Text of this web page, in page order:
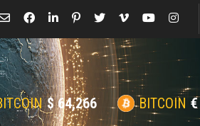
$64,266 BITCOIN €